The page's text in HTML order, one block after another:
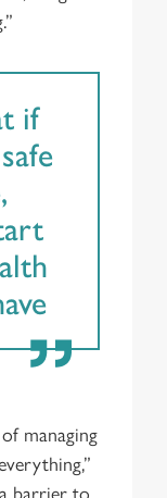
if
managing
barrier to